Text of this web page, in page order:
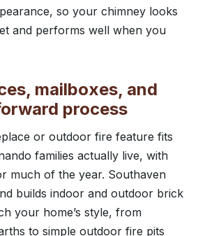
so your chimney looks
and performs well when you
mailboxes, and
process
or outdoor fire feature fits
families actually live, with
much of the year. Southaven
builds indoor and outdoor brick
your home’s style, from
to simple outdoor fire pits